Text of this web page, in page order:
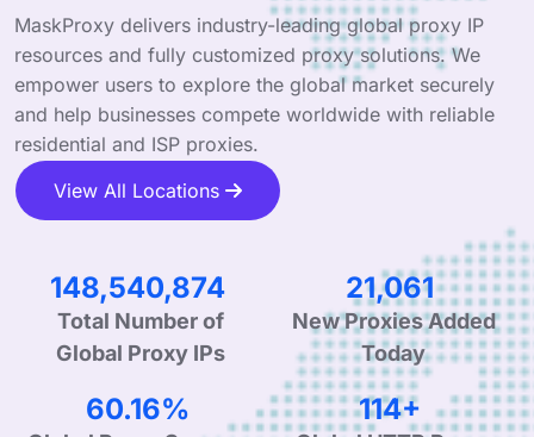
MaskProxy delivers industry-leading global proxy IP
resources and fully customized proxy solutions. We
empower users to explore the global market securely
and help businesses compete worldwide with reliable
residential and ISP proxies.
View All Locations
244,770,744
Total Number of
Global Proxy IPs
34,970
New Proxies Added
Today
99.90% 190+